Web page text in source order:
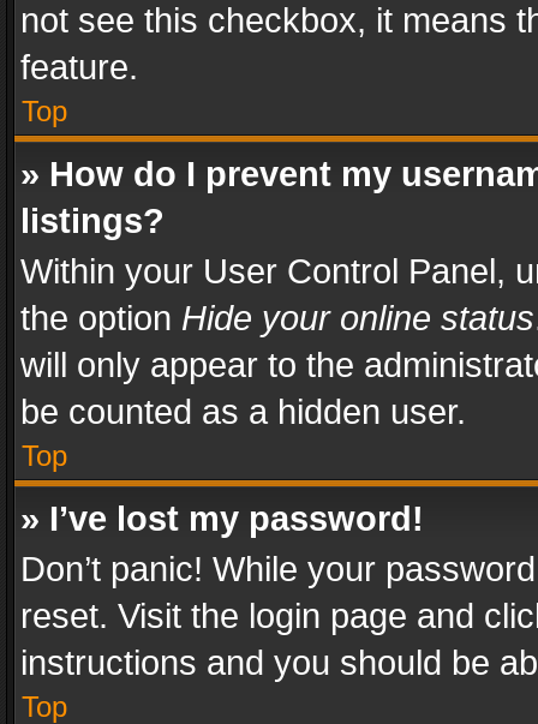
not see this checkbox, it means
feature.
Top
» How do I prevent my
listings?
Within your User Control Panel,
the option Hide your online status
will only appear to the
be counted as a hidden user.
Top
» I’ve lost my password!
Don’t panic! While your
reset. Visit the login page and
instructions and you should be
Top